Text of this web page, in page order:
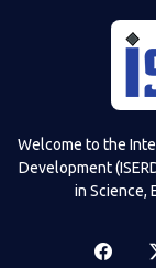
Welcome to the
Development
in Science,